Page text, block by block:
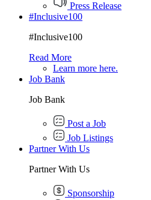
Press Release
#Inclusive100
#Inclusive100
Read More
Learn more here.
Job Bank
Job Bank
Post a Job
Job Listings
Partner With Us
Partner With Us
Sponsorship